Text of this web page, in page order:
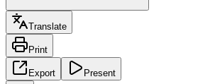
Translate
Print
Export Present